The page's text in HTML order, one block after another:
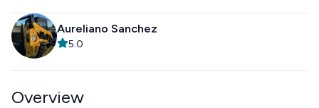
Aureliano Sanchez
5.0
Overview